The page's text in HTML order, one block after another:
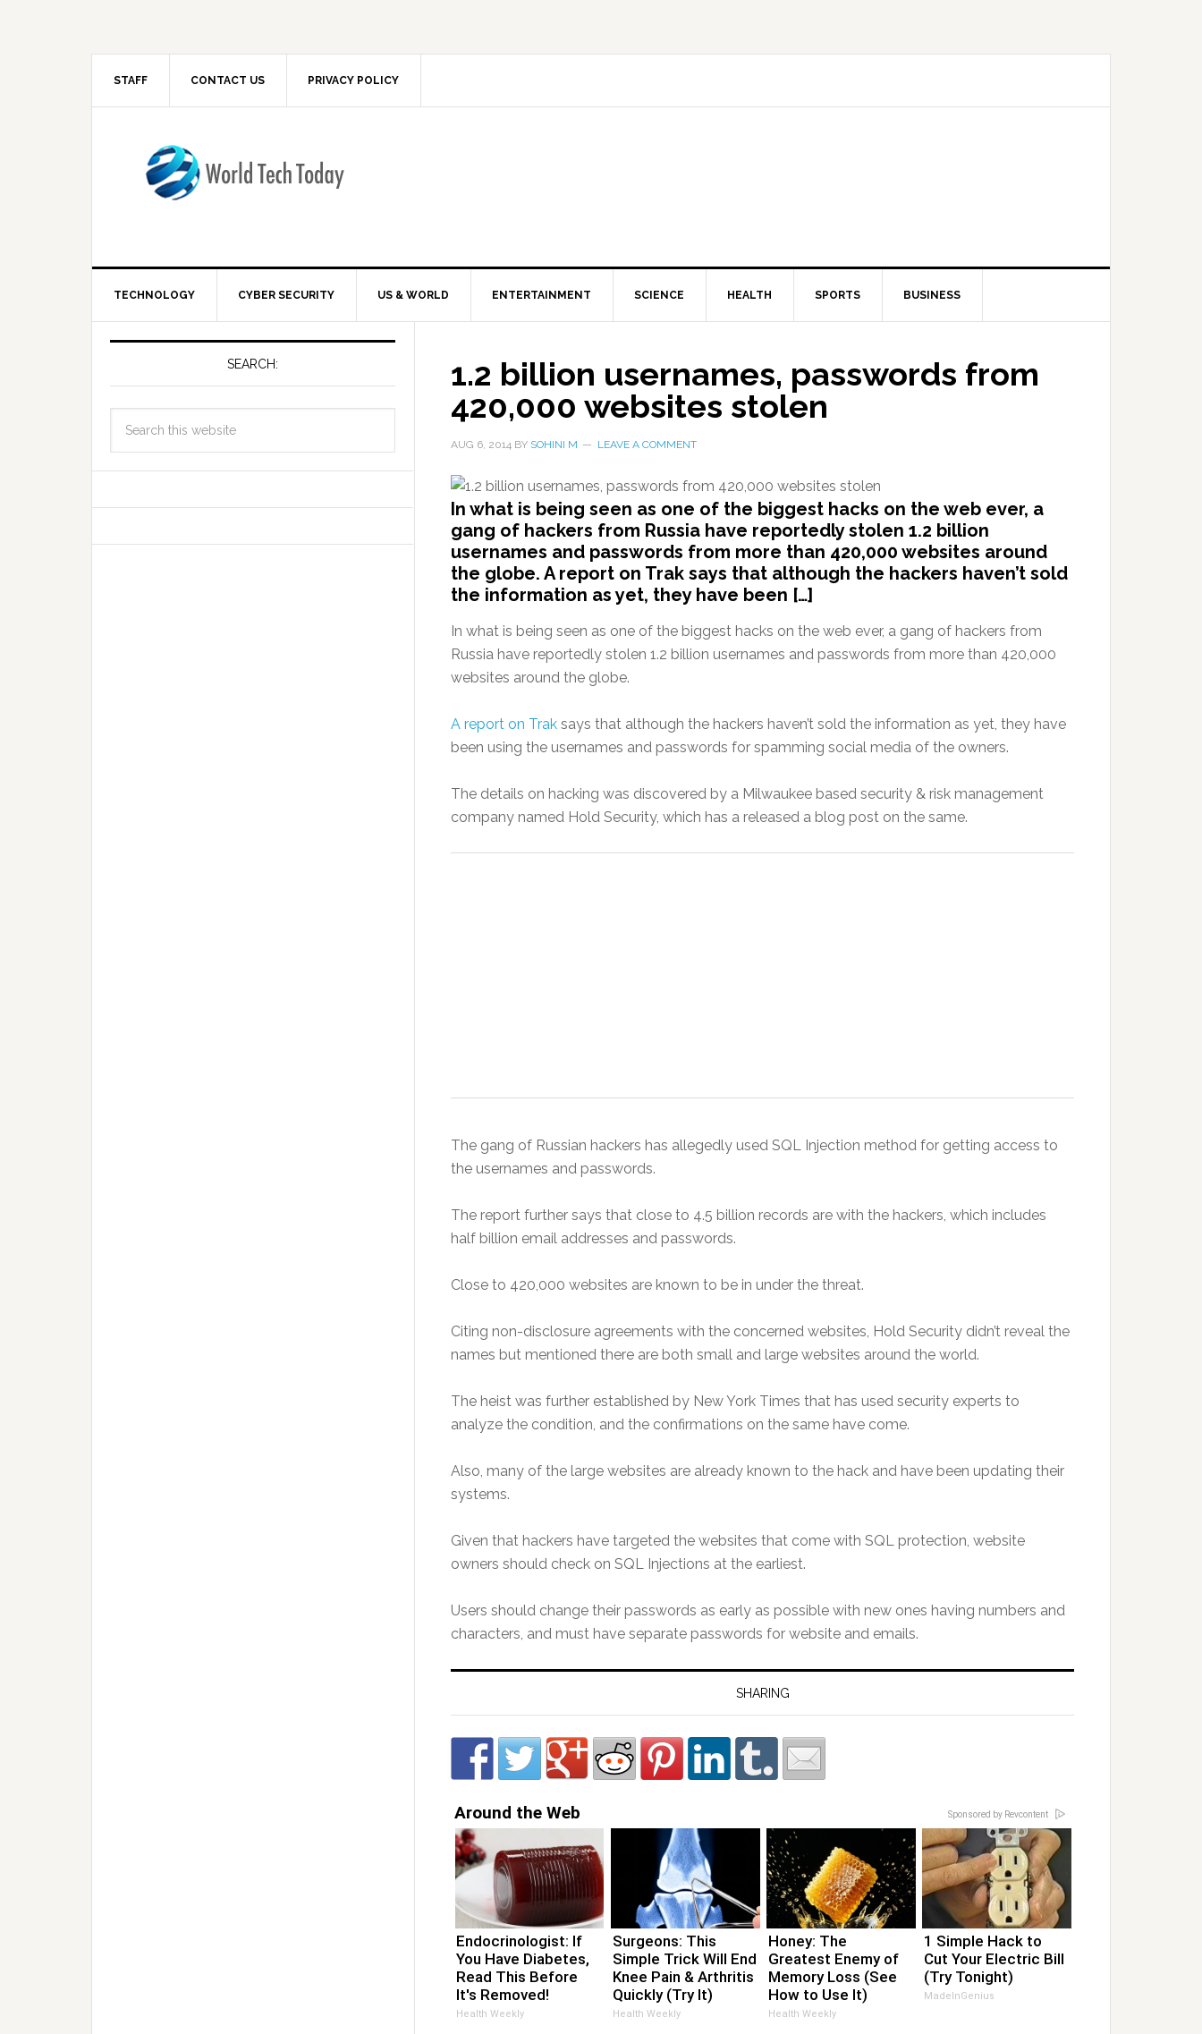
STAFF CONTACT US PRIVACY POLICY
TECHNOLOGY CYBER SECURITY US & WORLD ENTERTAINMENT SCIENCE HEALTH SPORTS BUSINESS
1.2 billion usernames, passwords from
420,000 websites stolen
AUG 6, 2014 BY SOHINI M LEAVE A COMMENT
In what is being seen as one of the biggest hacks on the web ever, a
gang of hackers from Russia have reportedly stolen 1.2 billion
usernames and passwords from more than 420,000 websites around
the globe. A report on Trak says that although the hackers haven’t sold
the information as yet, they have been […]
In what is being seen as one of the biggest hacks on the web ever, a gang of hackers from
Russia have reportedly stolen 1.2 billion usernames and passwords from more than 420,000
websites around the globe.
A report on Trak says that although the hackers haven’t sold the information as yet, they have
been using the usernames and passwords for spamming social media of the owners.
The details on hacking was discovered by a Milwaukee based security & risk management
company named Hold Security, which has a released a blog post on the same.
The gang of Russian hackers has allegedly used SQL Injection method for getting access to
the usernames and passwords.
The report further says that close to 4.5 billion records are with the hackers, which includes
half billion email addresses and passwords.
Close to 420,000 websites are known to be in under the threat.
Citing non-disclosure agreements with the concerned websites, Hold Security didn’t reveal the
names but mentioned there are both small and large websites around the world.
The heist was further established by New York Times that has used security experts to
analyze the condition, and the confirmations on the same have come.
Also, many of the large websites are already known to the hack and have been updating their
systems.
Given that hackers have targeted the websites that come with SQL protection, website
owners should check on SQL Injections at the earliest.
Users should change their passwords as early as possible with new ones having numbers and
characters, and must have separate passwords for website and emails.
SHARING
Sponsored by Revcontent
Around the Web
Endocrinologist: If
You Have Diabetes,
Read This Before
It's Removed!
Health Weekly
Surgeons: This
Simple Trick Will End
Knee Pain & Arthritis
Quickly (Try It)
Health Weekly
Honey: The
Greatest Enemy of
Memory Loss (See
How to Use It)
Health Weekly
1 Simple Hack to
Cut Your Electric Bill
(Try Tonight)
MadeInGenius
SEARCH: